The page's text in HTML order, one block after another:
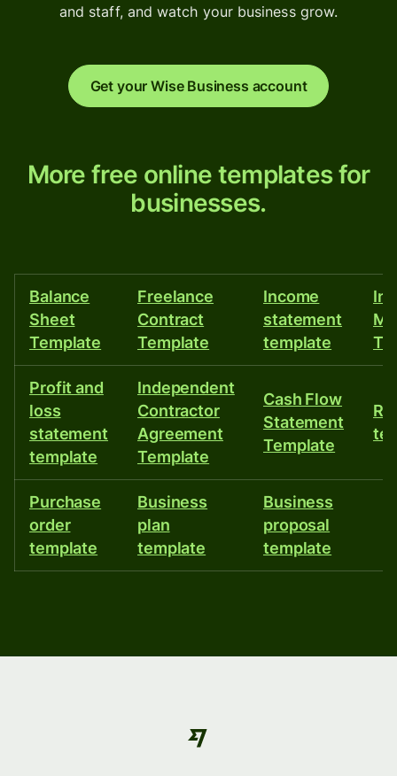
and staff, and watch your business grow.
Get your Wise Business account
More
templates
for
businesses.
More free online templates for
businesses.
Balance
Sheet
Template
Freelance
Contract
Template
Income
statement
template
Profit and
loss
statement
template
Independent
Contractor
Agreement
Template
Cash Flow
Statement
Template
Purchase
order
template
Business
plan
template
Business
proposal
template